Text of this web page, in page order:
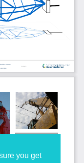
you get